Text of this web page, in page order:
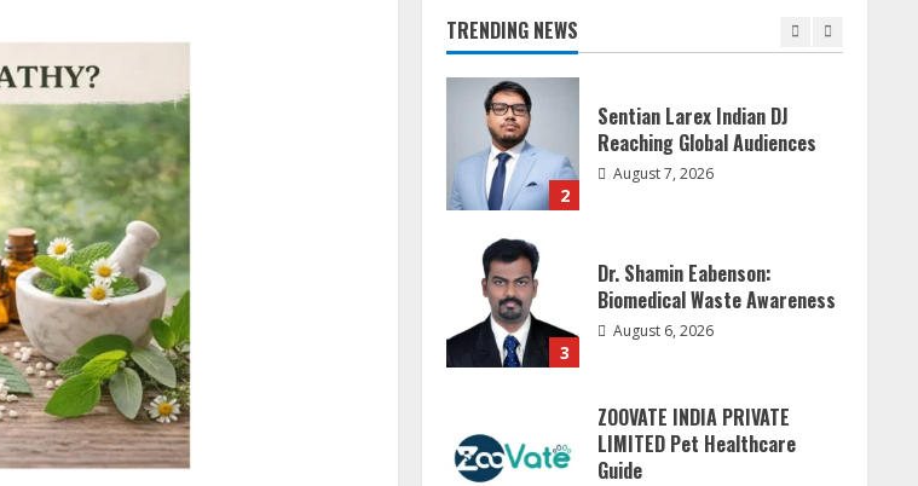
TRENDING NEWS
1
2
Sentian Larex Indian DJ
Reaching Global Audiences
August 7, 2026
3
Dr. Shamin Eabenson:
Biomedical Waste Awareness
August 6, 2026
ZOOVATE INDIA PRIVATE
LIMITED Pet Healthcare
Guide